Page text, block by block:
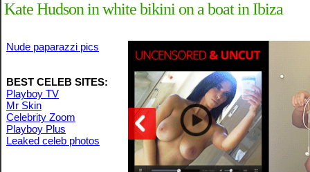
Kate Hudson in white bikini on a boat in Ibiza
Nude paparazzi pics
BEST CELEB SITES:
Playboy TV
Mr Skin
Celebrity Zoom
Playboy Plus
Leaked celeb photos